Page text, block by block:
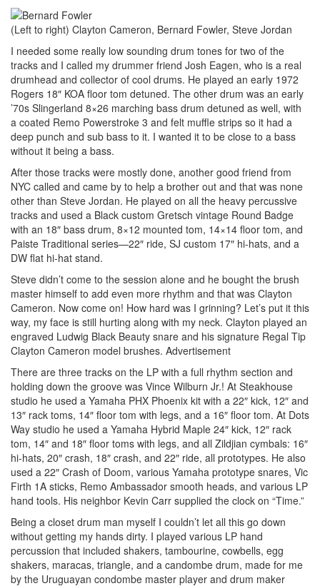
(Left to right) Clayton Cameron, Bernard Fowler, Steve Jordan
I needed some really low sounding drum tones for two of the
tracks and I called my drummer friend Josh Eagen, who is a real
drumhead and collector of cool drums. He played an early 1972
Rogers 18″ KOA floor tom detuned. The other drum was an early
’70s Slingerland 8×26 marching bass drum detuned as well, with
a coated Remo Powerstroke 3 and felt muffle strips so it had a
deep punch and sub bass to it. I wanted it to be close to a bass
without it being a bass.
After those tracks were mostly done, another good friend from
NYC called and came by to help a brother out and that was none
other than Steve Jordan. He played on all the heavy percussive
tracks and used a Black custom Gretsch vintage Round Badge
with an 18″ bass drum, 8×12 mounted tom, 14×14 floor tom, and
Paiste Traditional series—22″ ride, SJ custom 17″ hi-hats, and a
DW flat hi-hat stand.
Steve didn’t come to the session alone and he bought the brush
master himself to add even more rhythm and that was Clayton
Cameron. Now come on! How hard was I grinning? Let’s put it this
way, my face is still hurting along with my neck. Clayton played an
engraved Ludwig Black Beauty snare and his signature Regal Tip
Clayton Cameron model brushes. Advertisement
There are three tracks on the LP with a full rhythm section and
holding down the groove was Vince Wilburn Jr.! At Steakhouse
studio he used a Yamaha PHX Phoenix kit with a 22″ kick, 12″ and
13″ rack toms, 14″ floor tom with legs, and a 16″ floor tom. At Dots
Way studio he used a Yamaha Hybrid Maple 24″ kick, 12″ rack
tom, 14″ and 18″ floor toms with legs, and all Zildjian cymbals: 16″
hi-hats, 20″ crash, 18″ crash, and 22″ ride, all prototypes. He also
used a 22″ Crash of Doom, various Yamaha prototype snares, Vic
Firth 1A sticks, Remo Ambassador smooth heads, and various LP
hand tools. His neighbor Kevin Carr supplied the clock on “Time.”
Being a closet drum man myself I couldn’t let all this go down
without getting my hands dirty. I played various LP hand
percussion that included shakers, tambourine, cowbells, egg
shakers, maracas, triangle, and a candombe drum, made for me
by the Uruguayan condombe master player and drum maker